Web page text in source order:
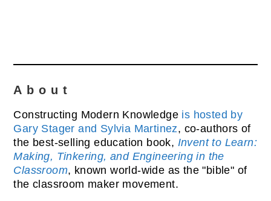
About
Constructing Modern Knowledge is hosted by
Gary Stager and Sylvia Martinez, co-authors of
the best-selling education book, Invent to Learn:
Making, Tinkering, and Engineering in the
Classroom, known world-wide as the "bible" of
the classroom maker movement.